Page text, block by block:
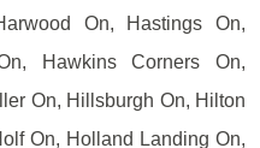
On, Hastings On,
Hawkins Corners On,
On, Hillsburgh On, Hilton
On, Holland Landing On,